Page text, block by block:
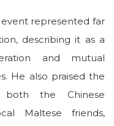
represented far
describing it as a
and mutual
He also praised the
both the Chinese
Maltese friends,